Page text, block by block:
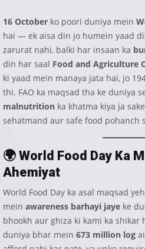
16 October ko poori duniya mein
hai — ek aisa din jo humein yaad
zarurat nahi, balki har insaan ka
din har saal Food and Agriculture
ki yaad mein manaya jata hai, jo
thi. FAO ka maqsad tha ke duniya
malnutrition ka khatma kiya ja
sehatmand aur safe food pohanch
🌍 World Food Day Ka
Ahemiyat
World Food Day ka asal maqsad
mein awareness barhayi jaye ke
bhookh aur ghiza ki kami ka shikar
duniya bhar mein 673 million log